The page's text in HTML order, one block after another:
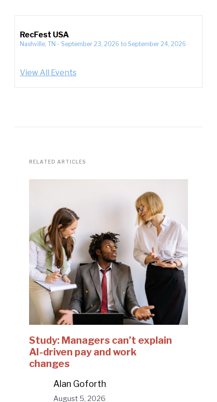
RecFest USA
Nashville, TN - September 23, 2026 to September 24, 2026
View All Events
RELATED ARTICLES
Study: Managers can’t explain
AI-driven pay and work
changes
Alan Goforth
August 5, 2026